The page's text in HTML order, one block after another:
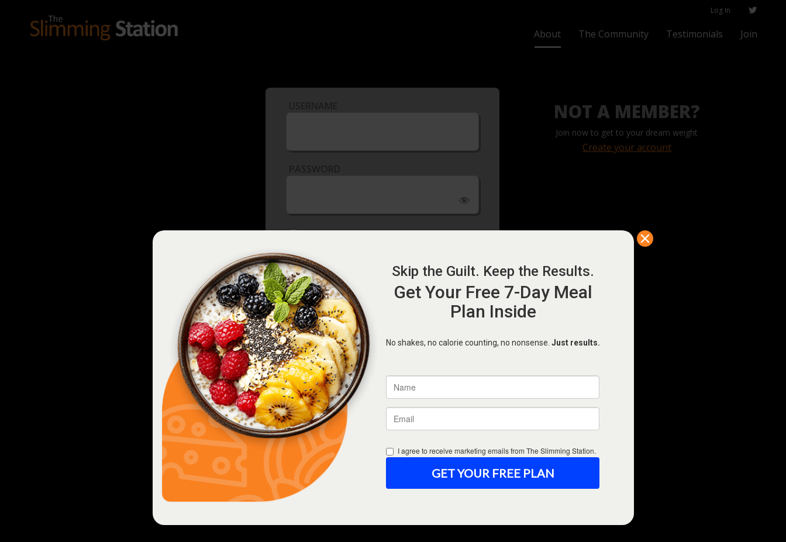
Log In
About The Community Testimonials Join
REMEMBER ME
Forgot Password
NOT A MEMBER?
Join now to get to your dream weight
Create your account